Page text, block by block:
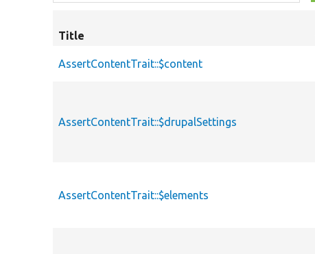
Title
AssertContentTrait::$content
AssertContentTrait::$drupalSettings
AssertContentTrait::$elements